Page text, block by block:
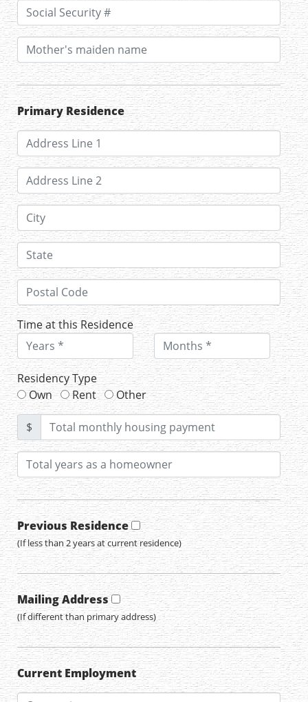
Primary Residence
Time at this Residence
Residency Type
Own
Rent Other
$
Previous Residence
(If less than 2 years at current residence)
Mailing Address
(If different than primary address)
Current Employment